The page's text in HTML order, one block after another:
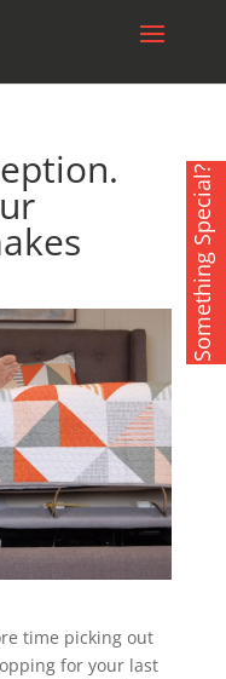
time picking out
for your last
Something Special?